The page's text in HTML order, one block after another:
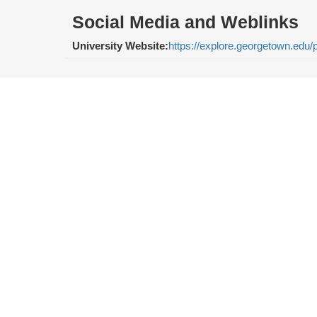
Social Media and Weblinks
University Website:https://explore.georgetown.edu/